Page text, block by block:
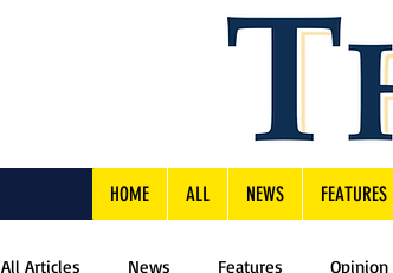
HOME ALL NEWS FEATURES
All Articles News Features Opinion